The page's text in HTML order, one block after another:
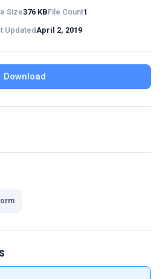
Size376 KBFile Count1
UpdatedApril 2, 2019
Download